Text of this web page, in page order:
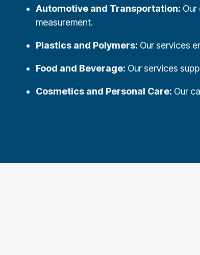
Automotive and Transportation:
measurement.
Plastics and Polymers: Our services
Food and Beverage: Our services
Cosmetics and Personal Care: Our